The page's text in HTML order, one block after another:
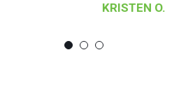
KRISTEN O.